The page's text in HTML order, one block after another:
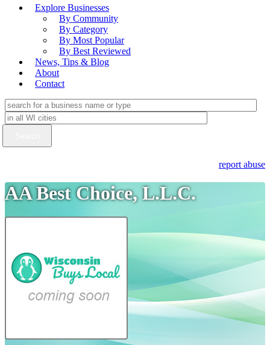
Explore Businesses
By Community
By Category
By Most Popular
By Best Reviewed
News, Tips & Blog
About
Contact
report abuse
AA Best Choice, L.L.C.